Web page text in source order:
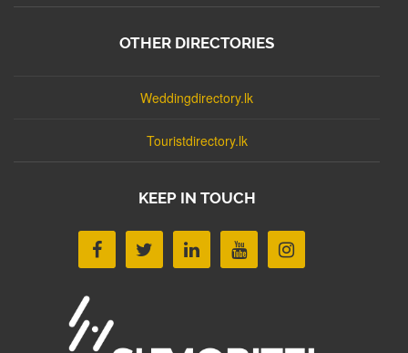
OTHER DIRECTORIES
Weddingdirectory.lk
Touristdirectory.lk
KEEP IN TOUCH